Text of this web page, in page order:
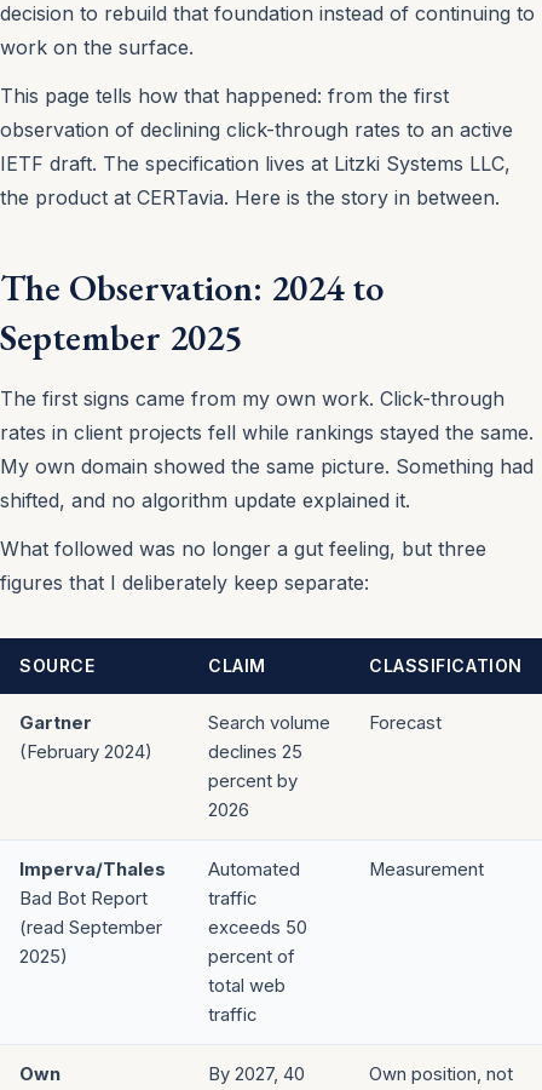
decision to rebuild that foundation instead of continuing to
work on the surface.
This page tells how that happened: from the first
observation of declining click-through rates to an active
IETF draft. The specification lives at Litzki Systems LLC,
the product at CERTavia. Here is the story in between.
The Observation: 2024 to
September 2025
The first signs came from my own work. Click-through
rates in client projects fell while rankings stayed the same.
My own domain showed the same picture. Something had
shifted, and no algorithm update explained it.
What followed was no longer a gut feeling, but three
figures that I deliberately keep separate:
SOURCE CLAIM CLASSIFICATION
Gartner
(February 2024)
Search volume
declines 25
percent by
2026
Forecast
Imperva/Thales
Bad Bot Report
(read September
2025)
Automated
traffic
exceeds 50
percent of
total web
traffic
Measurement
Own
By 2027, 40
Own position, not